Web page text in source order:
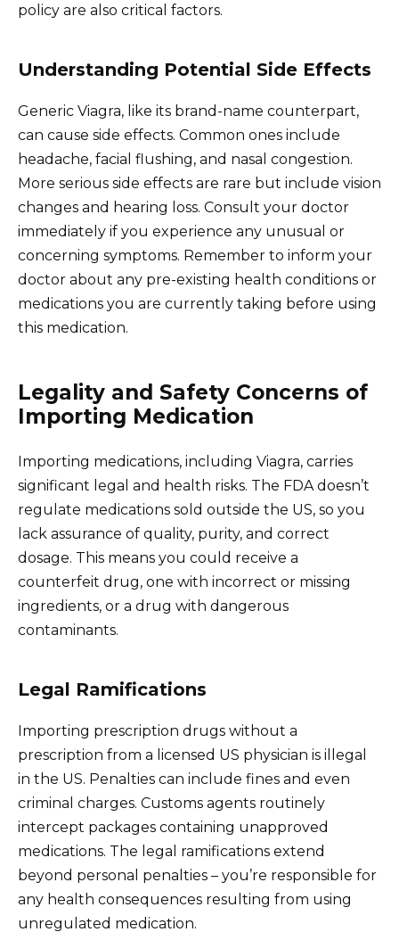
policy are also critical factors.
Understanding Potential Side Effects
Generic Viagra, like its brand-name counterpart,
can cause side effects. Common ones include
headache, facial flushing, and nasal congestion.
More serious side effects are rare but include vision
changes and hearing loss. Consult your doctor
immediately if you experience any unusual or
concerning symptoms. Remember to inform your
doctor about any pre-existing health conditions or
medications you are currently taking before using
this medication.
Legality and Safety Concerns of
Importing Medication
Importing medications, including Viagra, carries
significant legal and health risks. The FDA doesn’t
regulate medications sold outside the US, so you
lack assurance of quality, purity, and correct
dosage. This means you could receive a
counterfeit drug, one with incorrect or missing
ingredients, or a drug with dangerous
contaminants.
Legal Ramifications
Importing prescription drugs without a
prescription from a licensed US physician is illegal
in the US. Penalties can include fines and even
criminal charges. Customs agents routinely
intercept packages containing unapproved
medications. The legal ramifications extend
beyond personal penalties – you’re responsible for
any health consequences resulting from using
unregulated medication.